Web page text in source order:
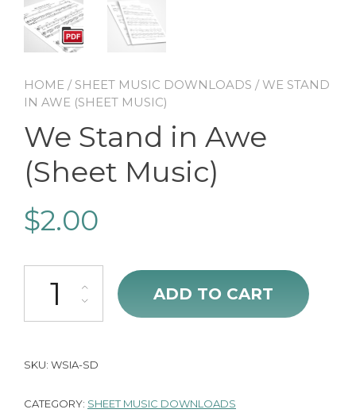
HOME / SHEET MUSIC DOWNLOADS / WE STAND
IN AWE (SHEET MUSIC)
We Stand in Awe
(Sheet Music)
$2.00
We Stand in Awe (Sheet Music) quantity
ADD TO CART
SKU: WSIA-SD
CATEGORY: SHEET MUSIC DOWNLOADS